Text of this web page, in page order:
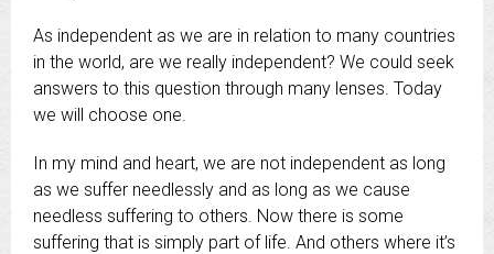
As independent as we are in relation to many countries
in the world, are we really independent? We could seek
answers to this question through many lenses. Today
we will choose one.
In my mind and heart, we are not independent as long
as we suffer needlessly and as long as we cause
needless suffering to others. Now there is some
suffering that is simply part of life. And others where it’s